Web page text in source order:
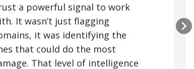
a powerful signal to work
It wasn’t just flagging
it was identifying the
that could do the most
That level of intelligence